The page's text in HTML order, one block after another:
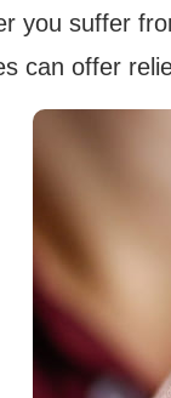
you suffer
can offer